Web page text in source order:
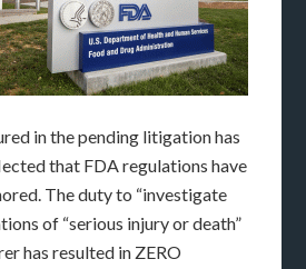
in the pending litigation has
that FDA regulations have
The duty to “investigate
of “serious injury or death”
has resulted in ZERO